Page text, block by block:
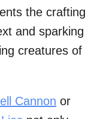
the crafting
and sparking
creatures of
Cannon or